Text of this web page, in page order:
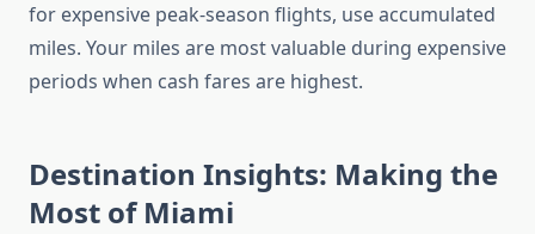
for expensive peak-season flights, use accumulated
miles. Your miles are most valuable during expensive
periods when cash fares are highest.
Destination Insights: Making the
Most of Miami